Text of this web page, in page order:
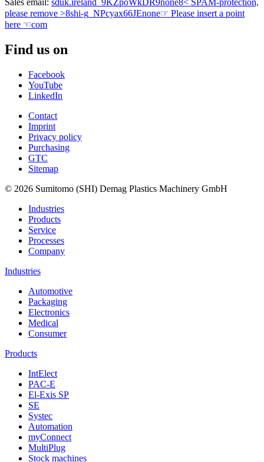
Sales email: sduk.ireland _9KZpoWkDR9none8< SPAM-protection,
please remove >8shi-g _NPcyax66JEnone☞ Please insert a point
here ☜com
Find us on
Facebook
YouTube
LinkedIn
Contact
Imprint
Privacy policy
Purchasing
GTC
Sitemap
© 2026 Sumitomo (SHI) Demag Plastics Machinery GmbH
Industries
Products
Service
Processes
Company
Industries
Automotive
Packaging
Electronics
Medical
Consumer
Products
IntElect
PAC-E
El-Exis SP
SE
Systec
Automation
myConnect
MultiPlug
Stock machines